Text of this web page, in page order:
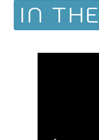
IN